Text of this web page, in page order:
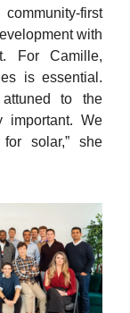
first
with
For Camille,
is essential.
to the
important. We
solar,” she